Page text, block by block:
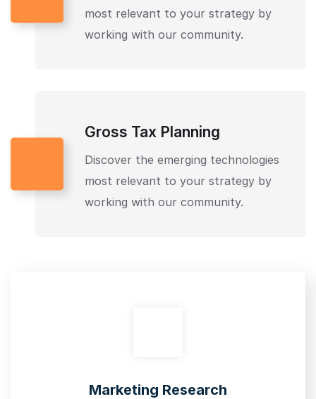
most relevant to your strategy by
working with our community.
Gross Tax Planning
Discover the emerging technologies
most relevant to your strategy by
working with our community.
Marketing Research